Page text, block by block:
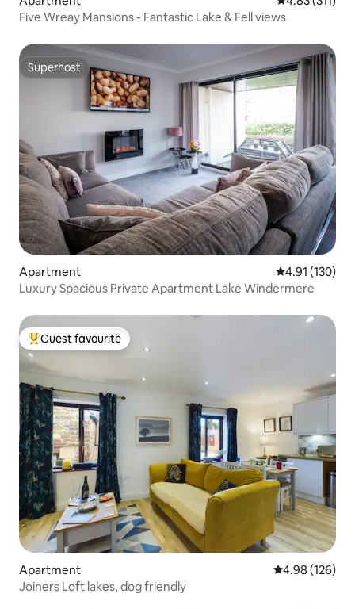
Five Wreay Mansions - Fantastic Lake & Fell views
Superhost
Superhost
Apartment 4.91 out of 5
4.91 (130)
Luxury Spacious Private Apartment Lake Windermere
Top guest favourite
Guest favourite
Apartment 4.98 out of 5
4.98 (126)
Joiners Loft lakes, dog friendly